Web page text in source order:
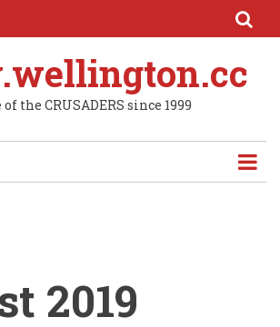
the CRUSADERS since 1999
2019